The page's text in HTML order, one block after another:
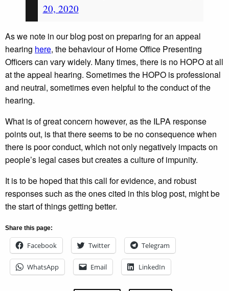
20, 2020
As we note in our blog post on preparing for an appeal
hearing here, the behaviour of Home Office Presenting
Officers can vary widely. Many times, there is no HOPO at all
at the appeal hearing. Sometimes the HOPO is professional
and neutral, sometimes even helpful to the conduct of the
hearing.
What is of great concern however, as the ILPA response
points out, is that there seems to be no consequence when
there is poor conduct, which not only negatively impacts on
people’s legal cases but creates a culture of impunity.
It is to be hoped that this call for evidence, and robust
responses such as the ones cited in this blog post, might be
the start of things getting better.
Share this page:
Facebook Twitter Telegram
WhatsApp Email LinkedIn